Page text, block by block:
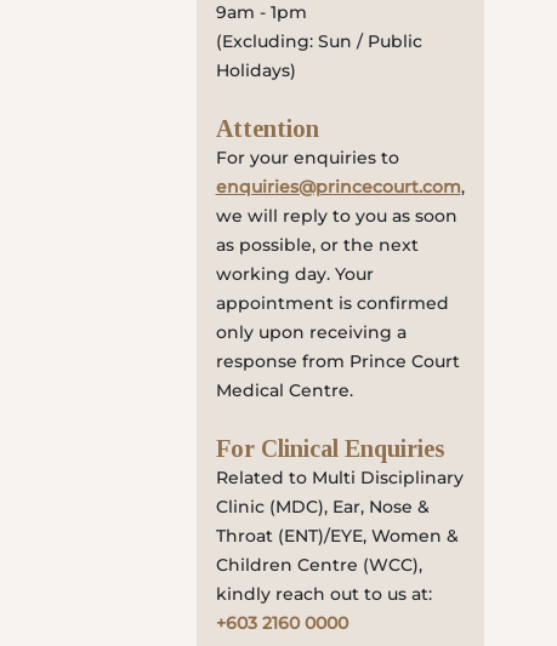
9am - 1pm
(Excluding: Sun / Public
Holidays)
Attention
For your enquiries to
enquiries@princecourt.com,
we will reply to you as soon
as possible, or the next
working day. Your
appointment is confirmed
only upon receiving a
response from Prince Court
Medical Centre.
For Clinical Enquiries
Related to Multi Disciplinary
Clinic (MDC), Ear, Nose &
Throat (ENT)/EYE, Women &
Children Centre (WCC),
kindly reach out to us at:
+603 2160 0000